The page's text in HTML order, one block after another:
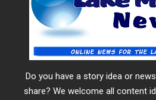
Do you have a story idea or
share? We welcome all content